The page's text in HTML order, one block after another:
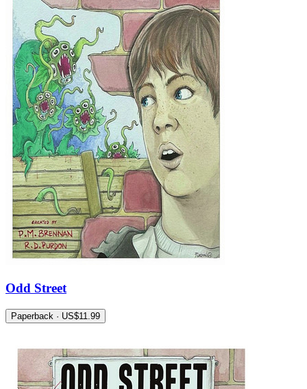
Odd Street
Paperback · US$11.99